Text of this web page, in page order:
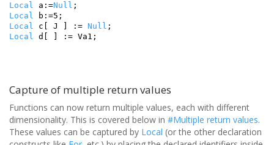
Local a:=Null ;
Local b:=5;
Local c[ J ] := Null ;
Local d[ ] := Va1;
Capture of multiple return values
Functions can now return multiple values, each with different
dimensionality. This is covered below in #Multiple return values.
These values can be captured by Local (or the other declaration